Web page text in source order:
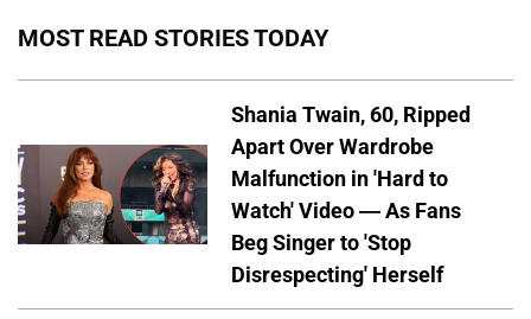
— Jordan Rodgers
(@JRodgers11) November
21, 2018
MOST READ STORIES TODAY
Shania Twain, 60, Ripped
Apart Over Wardrobe
Malfunction in 'Hard to
Watch' Video — As Fans
Beg Singer to 'Stop
Disrespecting' Herself